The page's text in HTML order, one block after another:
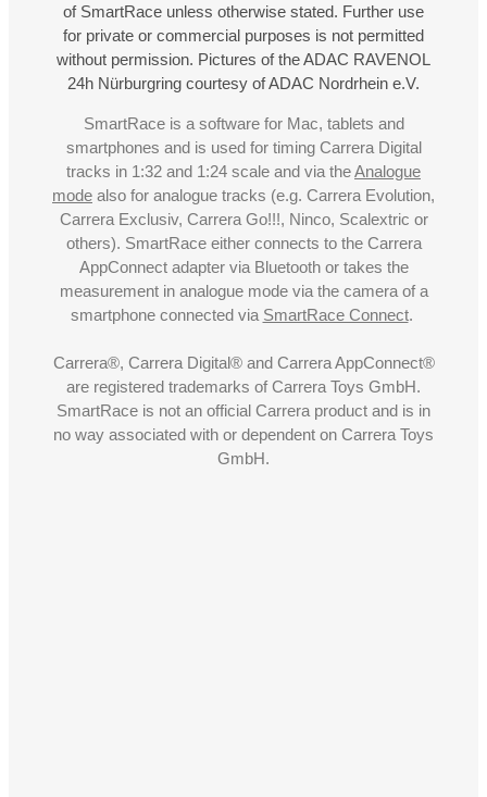
of SmartRace unless otherwise stated. Further use
for private or commercial purposes is not permitted
without permission. Pictures of the ADAC RAVENOL
24h Nürburgring courtesy of ADAC Nordrhein e.V.
SmartRace is a software for Mac, tablets and
smartphones and is used for timing Carrera Digital
tracks in 1:32 and 1:24 scale and via theAnalogue
mode also for analogue tracks (e.g. Carrera Evolution,
Carrera Exclusiv, Carrera Go!!!, Ninco, Scalextric or
others). SmartRace either connects to the Carrera
AppConnect adapter via Bluetooth or takes the
measurement in analogue mode via the camera of a
smartphone connected via SmartRace Connect.
Carrera®, Carrera Digital® and Carrera AppConnect®
are registered trademarks of Carrera Toys GmbH.
SmartRace is not an official Carrera product and is in
no way associated with or dependent on Carrera Toys
GmbH.